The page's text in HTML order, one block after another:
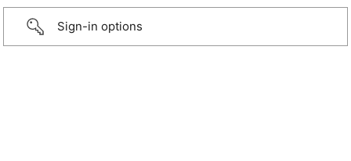
Sign-in options